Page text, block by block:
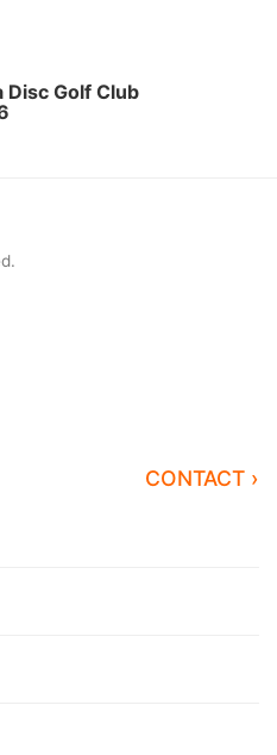
Disc Golf Club
CONTACT ›